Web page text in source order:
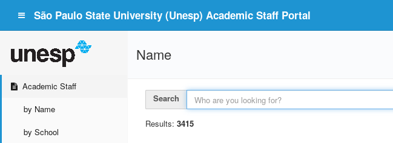
São Paulo State University (Unesp) Academic Staff Portal
Academic Staff
by Name
by School
Name
Search
Results: 3415